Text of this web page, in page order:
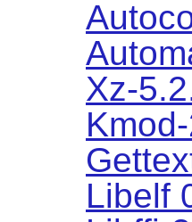
Xz-
Libelf